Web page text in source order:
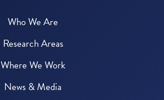
Who We Are
Research Areas
Where We Work
News & Media